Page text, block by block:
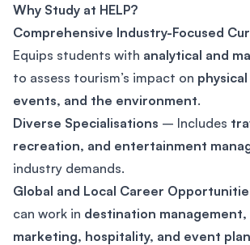
Why Study at HELP?
Comprehensive Industry-Focused
Equips students with analytical and
to assess tourism’s impact on
events, and the environment.
Diverse Specialisations – Includes
recreation, and entertainment
industry demands.
Global and Local Career
can work in destination management,
marketing, hospitality, and event